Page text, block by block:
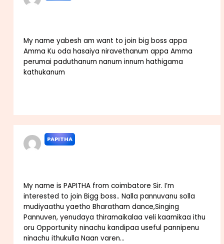
My name yabesh am want to join big boss appa
Amma Ku oda hasaiya niravethanum appa Amma
perumai paduthanum nanum innum hathigama
kathukanum
PAPITHA
My name is PAPITHA from coimbatore Sir. I’m
interested to join Bigg boss.. Nalla pannuvanu solla
mudiyaathu yaetho Bharatham dance,Singing
Pannuven, yenudaya thiramaikalaa veli kaamikaa ithu
oru Opportunity ninachu kandipaa useful pannipenu
ninachu ithukulla Naan varen…